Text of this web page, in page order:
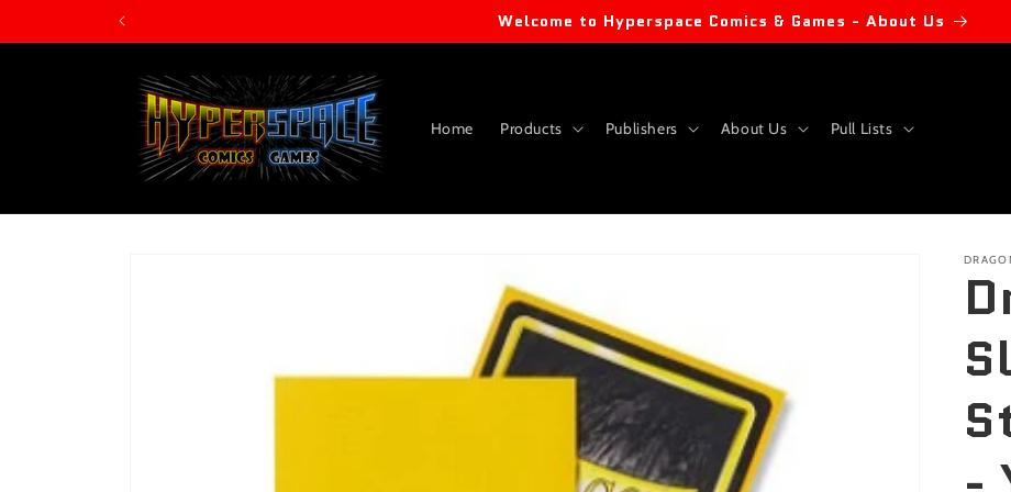
Welcome to Hyperspace Comics & Games - About Us
Home Products Publishers About Us Pull Lists